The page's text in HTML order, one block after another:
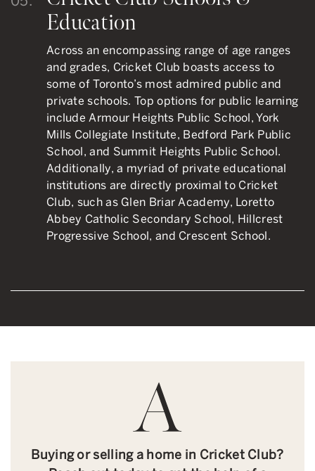
Education
Across an encompassing range of age ranges
and grades, Cricket Club boasts access to
some of Toronto’s most admired public and
private schools. Top options for public learning
include Armour Heights Public School, York
Mills Collegiate Institute, Bedford Park Public
School, and Summit Heights Public School.
Additionally, a myriad of private educational
institutions are directly proximal to Cricket
Club, such as Glen Briar Academy, Loretto
Abbey Catholic Secondary School, Hillcrest
Progressive School, and Crescent School.
Buying or selling a home in Cricket Club?